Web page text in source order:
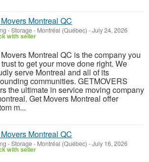
Montreal QC
- Storage- Montréal (Québec) -July 24, 2026
with seller
Montreal QC is the company you
to get your move done right. We
serve Montreal and all of its
communities. GETMOVERS
the ultimate in service moving company
Get Movers Montreal offer
m...
Montreal QC
- Storage- Montréal (Québec) -July 16, 2026
with seller